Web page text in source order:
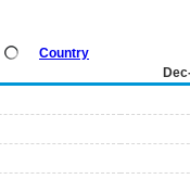
Country